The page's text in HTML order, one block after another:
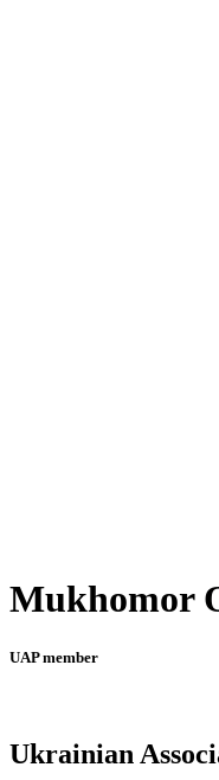
Mukhomor
UAP member
Ukrainian